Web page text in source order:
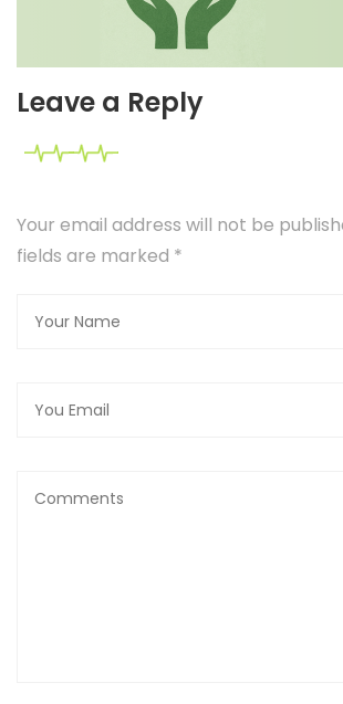
Leave a Reply
Your email address will not be
fields are marked *